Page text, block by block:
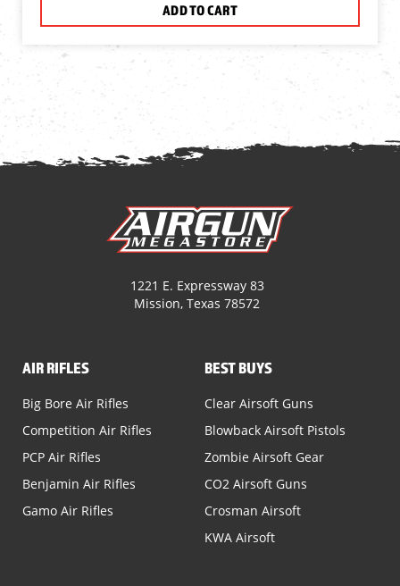
ADD TO CART
1221 E. Expressway 83
Mission, Texas 78572
AIR RIFLES
Big Bore Air Rifles
Competition Air Rifles
PCP Air Rifles
Benjamin Air Rifles
Gamo Air Rifles
BEST BUYS
Clear Airsoft Guns
Blowback Airsoft Pistols
Zombie Airsoft Gear
CO2 Airsoft Guns
Crosman Airsoft
KWA Airsoft